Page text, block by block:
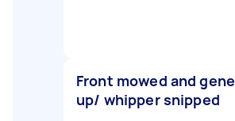
Front mowed and
up/ whipper snipped